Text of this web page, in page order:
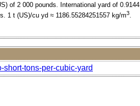
of 2 000 pounds. International yard of 0.9144
1 t (US)/cu yd ≈ 1186.55284251557 kg/m3.
short-tons-per-cubic-yard